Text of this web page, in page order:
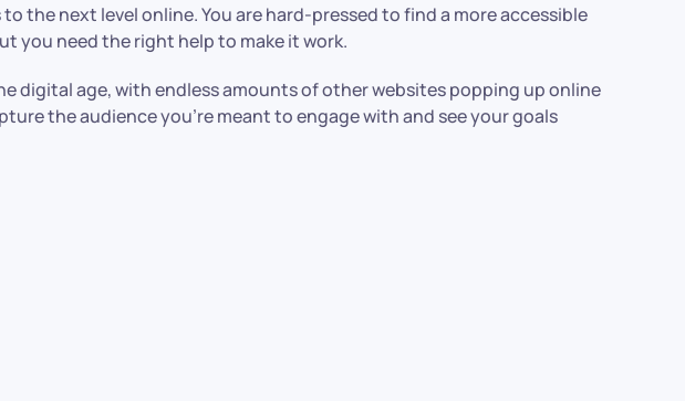
the next level online. You are hard-pressed to find a more accessible
you need the right help to make it work.
digital age, with endless amounts of other websites popping up online
the audience you’re meant to engage with and see your goals